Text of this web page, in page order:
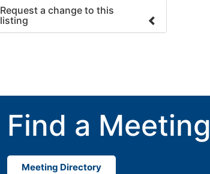
Request a change to this
listing
Find a Meeting
Meeting Directory